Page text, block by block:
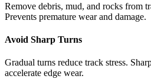
Remove debris, mud, and rocks from
Prevents premature wear and damage.
Avoid Sharp Turns
Gradual turns reduce track stress.
accelerate edge wear.